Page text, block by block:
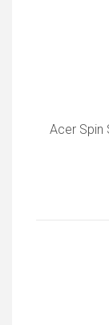
Acer Spin